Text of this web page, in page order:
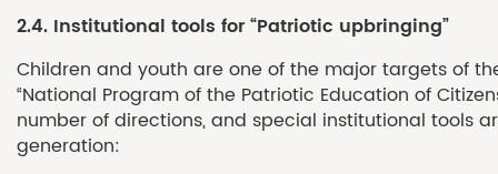
2.4. Institutional tools for“Patriotic upbringing”
Children and youth are one of the major targets of
“National Program of the Patriotic Education of
number of directions, and special institutional tools
generation: